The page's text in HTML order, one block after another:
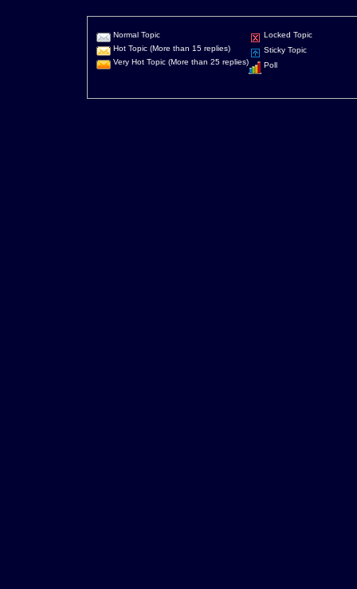
Normal Topic
Hot Topic (More than 15 replies)
Very Hot Topic (More than 25 replies)
Locked Topic
Sticky Topic
Poll